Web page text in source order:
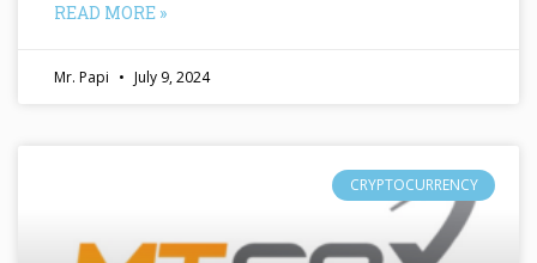
READ MORE »
Mr. Papi July 9, 2024
CRYPTOCURRENCY